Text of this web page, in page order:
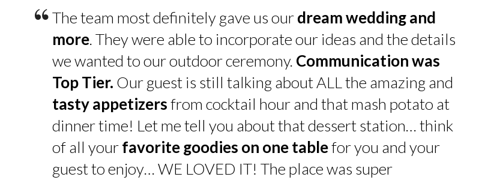
“The team most definitely gave us ourdream wedding and
more. They were able to incorporate our ideas and the details
we wanted to our outdoor ceremony. Communication was
Top Tier. Our guest is still talking about ALL the amazing and
tasty appetizersfrom cocktail hour and that mash potato at
dinner time! Let me tell you about that dessert station… think
of all yourfavorite goodies on one tablefor you and your
guest to enjoy… WE LOVED IT! The place was super